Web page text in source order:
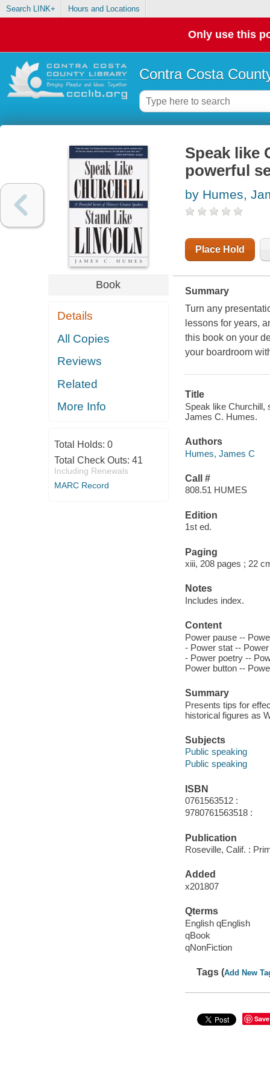
Search LINK+ Hours and Locations
Only use this
Contra Costa
Book
Details
All Copies
Reviews
Related
More Info
Total Holds: 0
Total Check Outs: 41
Including Renewals
MARC Record
Speak like
powerful
by Humes,
Place Hold
Summary
Turn any
lessons for years,
this book on your
your boardroom
Title
Speak like Churchill,
James C. Humes.
Authors
Humes, James C
Call #
808.51 HUMES
Edition
1st ed.
Paging
xiii, 208 pages ; 22
Notes
Includes index.
Content
Power pause --
- Power stat --
- Power poetry --
Power button --
Summary
Presents tips for
historical figures as
Subjects
Public speaking
Public speaking
ISBN
0761563512 :
9780761563518 :
Publication
Roseville, Calif. :
Added
x201807
Qterms
English qEnglish
qBook
qNonFiction
Tags (Add New
Save